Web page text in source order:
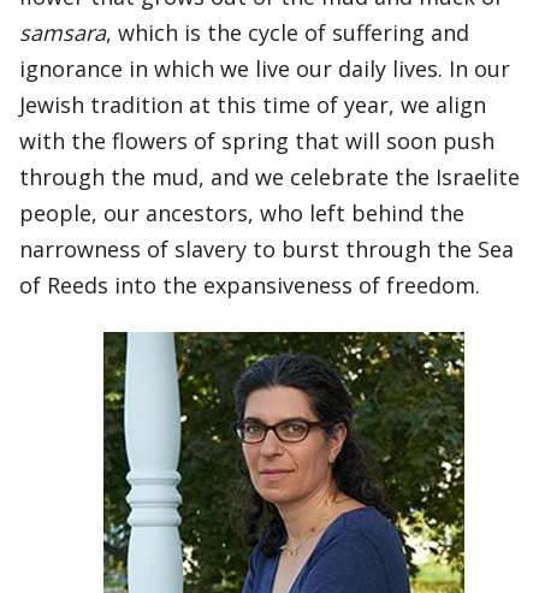
samsara, which is the cycle of suffering and
ignorance in which we live our daily lives. In our
Jewish tradition at this time of year, we align
with the flowers of spring that will soon push
through the mud, and we celebrate the Israelite
people, our ancestors, who left behind the
narrowness of slavery to burst through the Sea
of Reeds into the expansiveness of freedom.